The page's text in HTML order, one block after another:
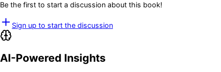
Be the first to start a discussion about this book!
Sign up to start the discussion
AI-Powered Insights